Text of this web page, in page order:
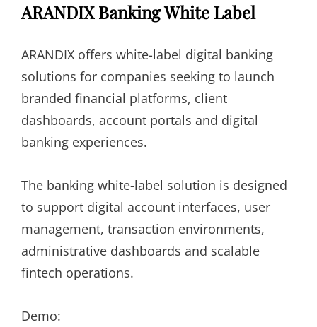
ARANDIX Banking White Label
ARANDIX offers white-label digital banking
solutions for companies seeking to launch
branded financial platforms, client
dashboards, account portals and digital
banking experiences.
The banking white-label solution is designed
to support digital account interfaces, user
management, transaction environments,
administrative dashboards and scalable
fintech operations.
Demo: